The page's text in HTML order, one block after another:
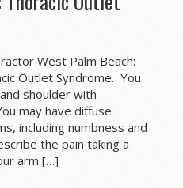
West Palm Beach:
Outlet Syndrome. You
shoulder with
may have diffuse
including numbness and
the pain taking a
arm […]